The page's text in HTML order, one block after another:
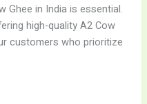
Ghee in India is essential.
high-quality A2 Cow
customers who prioritize